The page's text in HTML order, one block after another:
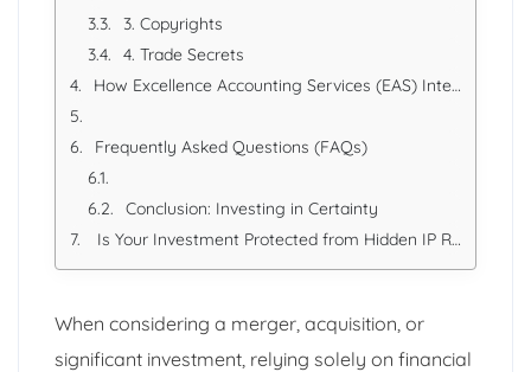
3. Copyrights
4. Trade Secrets
How Excellence Accounting Services (EAS) Integrates IP into Due Diligence
Frequently Asked Questions (FAQs)
Conclusion: Investing in Certainty
Is Your Investment Protected from Hidden IP Risks?
When considering a merger, acquisition, or
significant investment, relying solely on financial